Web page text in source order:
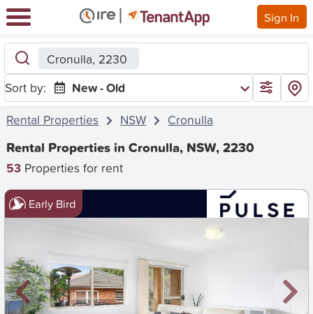
Sign In
Cronulla, 2230
Sort by:
New - Old
Rental Properties
NSW Cronulla
Rental Properties in Cronulla, NSW, 2230
53 Properties for rent
Early Bird